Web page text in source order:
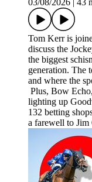
03/08/2026 43
Tom Kerr is
discuss the
the biggest
generation. The
and where the
Plus, Bow
lighting up
132 betting
a farewell to Jim